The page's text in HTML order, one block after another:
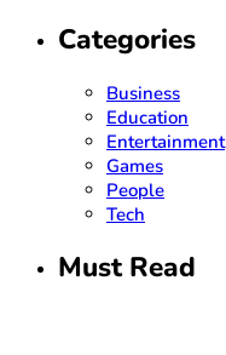
Categories
Business
Education
Entertainment
Games
People
Tech
Must Read